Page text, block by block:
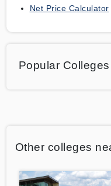
Net Price Calculator
Popular Colleges
Other colleges